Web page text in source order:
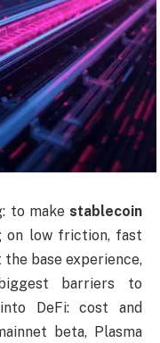
to make stablecoin
on low friction, fast
base experience,
barriers to
DeFi: cost and
beta, Plasma